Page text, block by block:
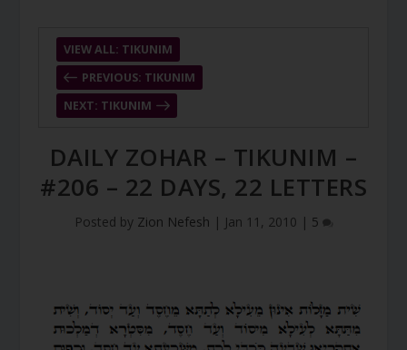
PREVIOUS: TIKUNIM
VIEW ALL: TIKUNIM
NEXT: TIKUNIM
DAILY ZOHAR – TIKUNIM –
#206 – 22 DAYS, 22 LETTERS
Posted by Zion Nefesh | Jan 11, 2010 | 5